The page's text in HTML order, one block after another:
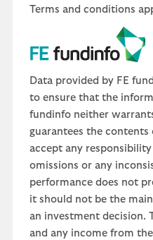
Terms and conditions
Data provided by FE
to ensure that the
fundinfo neither
guarantees the
accept any
omissions or any
performance does not
it should not be the
an investment decision.
and any income from